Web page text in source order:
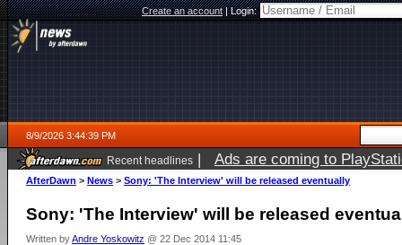
Create an account|Login:
8/9/2026 3:44:39 PM
Recent headlines | Ads are coming to
AfterDawn > News > Sony: 'The Interview' will be released eventually
Sony: 'The Interview' will be released
Written byAndre Yoskowitz @ 22 Dec 2014 11:45